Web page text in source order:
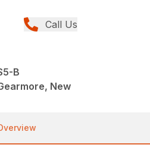
Call Us
B
New